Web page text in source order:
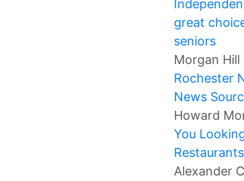
great
seniors
Morgan Hill
Rochester
News
Howard
You
Alexander